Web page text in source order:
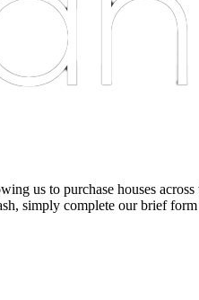
us to purchase houses
simply complete our brief